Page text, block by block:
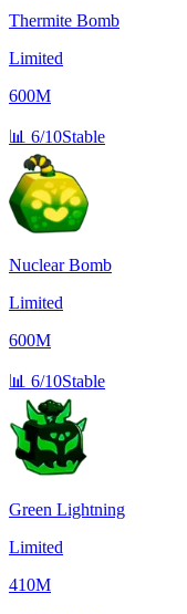
Thermite Bomb
Limited
600M
📊 6/10Stable
Nuclear Bomb
Limited
600M
📊 6/10Stable
Green Lightning
Limited
410M